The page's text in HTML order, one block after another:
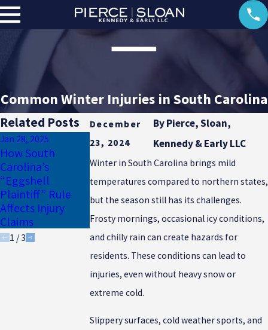
Common Winter Injuries in South Carolina
December
23, 2024
ByPierce, Sloan,
Kennedy & Early LLC
Winter in South Carolina brings mild
temperatures compared to northern states,
but the season still has its challenges.
Frosty mornings, occasional icy conditions,
and chilly rain can create hazards for
residents. These conditions can lead to
injuries, even without heavy snow or
extreme cold.
Slippery surfaces, cold weather sports, and
Related Posts
Jan 28, 2025
How South
Carolina’s
“Eggshell
Plaintiff” Rule
Affects Injury
Claims
Jan 17, 2025
Why Uninsured
Motorist
Coverage Is
Essential for
South Carolina
Drivers
Dec 12, 2024
Common
Medical
Malpractice
Claims
1 /3